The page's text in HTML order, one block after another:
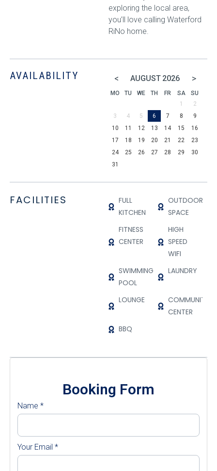
exploring the local area,
you’ll love calling Waterford
RiNo home.
AVAILABILITY < AUGUST 2026 >
MO TU WE TH FR SA
SU
1
2
3
4 5 6 7 8
9
10
11 12 13 14 15
16
17
18 19 20 21 22
23
24
25 26 27 28 29
30
31
FACILITIES
FULL
KITCHEN
OUTDOOR
SPACE
FITNESS
CENTER
HIGH
SPEED
WIFI
SWIMMING
POOL
LAUNDRY
LOUNGE
COMMUNITY
CENTER
BBQ
Booking Form
Name *
Your Email *